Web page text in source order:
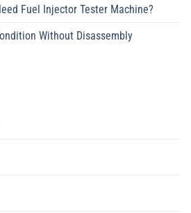
Fuel Injector Tester Machine?
Without Disassembly